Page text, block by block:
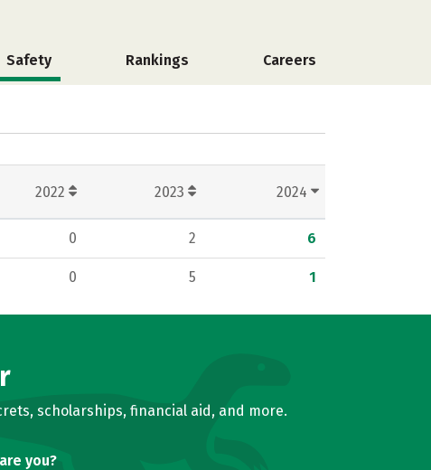
Safety Rankings Careers
2022 2023 2024
0 2 6
0 5 1
scholarships, financial aid, and more.
you?